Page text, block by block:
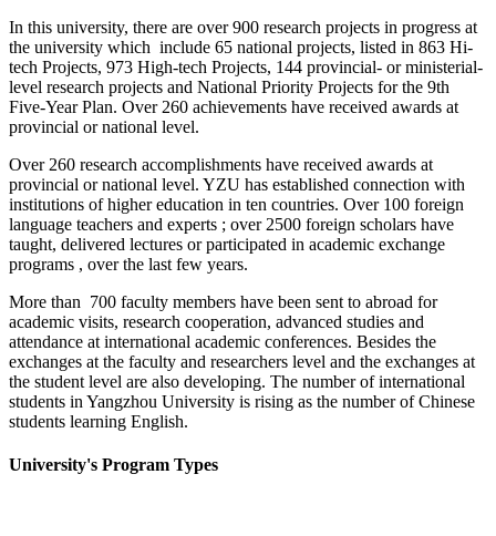
In this university, there are over 900 research projects in progress at
the university which include 65 national projects, listed in 863 Hi-
tech Projects, 973 High-tech Projects, 144 provincial- or ministerial-
level research projects and National Priority Projects for the 9th
Five-Year Plan. Over 260 achievements have received awards at
provincial or national level.
Over 260 research accomplishments have received awards at
provincial or national level. YZU has established connection with
institutions of higher education in ten countries. Over 100 foreign
language teachers and experts ; over 2500 foreign scholars have
taught, delivered lectures or participated in academic exchange
programs , over the last few years.
More than 700 faculty members have been sent to abroad for
academic visits, research cooperation, advanced studies and
attendance at international academic conferences. Besides the
exchanges at the faculty and researchers level and the exchanges at
the student level are also developing. The number of international
students in Yangzhou University is rising as the number of Chinese
students learning English.
University's Program Types